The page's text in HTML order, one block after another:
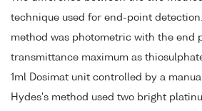
technique used for end-point
method was photometric with the end
transmittance maximum as
1ml Dosimat unit controlled by a
Hydes's method used two bright